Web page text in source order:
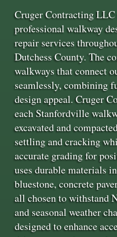
Cruger Contracting
professional walkway
repair services
Dutchess County. The
walkways that connect
seamlessly, combining
design appeal. Cruger
each Stanfordville
excavated and
settling and cracking
accurate grading for
uses durable materials
bluestone, concrete
all chosen to withstand
and seasonal weather
designed to enhance